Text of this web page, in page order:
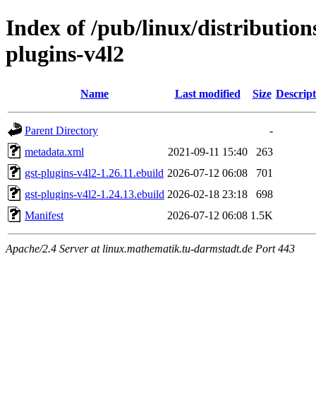
Index of /pub/linux/
plugins-v4l2
Name Last modified Size
Parent Directory
-
metadata.xml
2021-09-11 15:40
263
gst-plugins-v4l2-1.26.11.ebuild 2026-07-12 06:08
701
gst-plugins-v4l2-1.24.13.ebuild 2026-02-18 23:18
698
Manifest
2026-07-12 06:08 1.5K
Apache/2.4 Server at linux.mathematik.tu-darmstadt.de Port 443